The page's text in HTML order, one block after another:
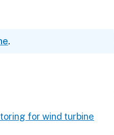
.
for wind turbine